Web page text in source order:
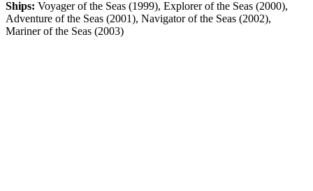
Ships: Voyager of the Seas (1999), Explorer of the Seas (2000),
Adventure of the Seas (2001), Navigator of the Seas (2002),
Mariner of the Seas (2003)